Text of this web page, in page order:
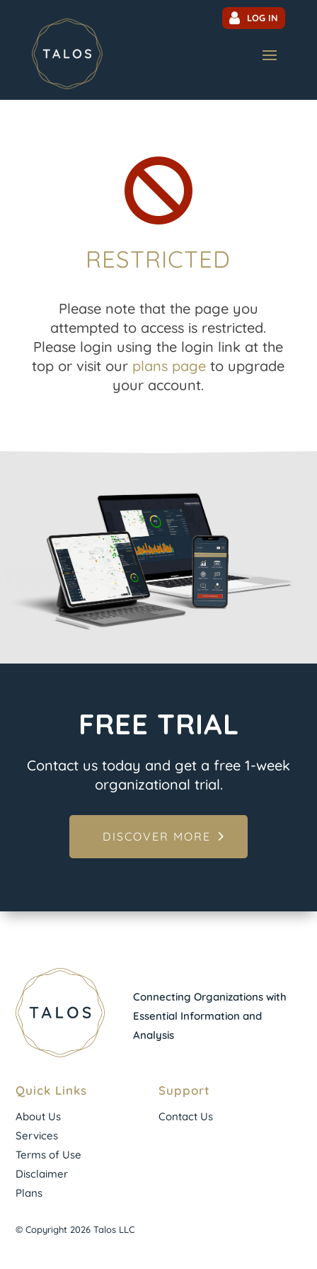
LOG IN

RESTRICTED
Please note that the page you
attempted to access is restricted.
Please login using the login link at the
top or visit our plans page to upgrade
your account.
FREE TRIAL
Contact us today and get a free 1-week
organizational trial.
DISCOVER MORE
Connecting Organizations with
Essential Information and
Analysis
Quick Links
About Us
Services
Terms of Use
Disclaimer
Plans
Support
Contact Us
© Copyright 2026 Talos LLC